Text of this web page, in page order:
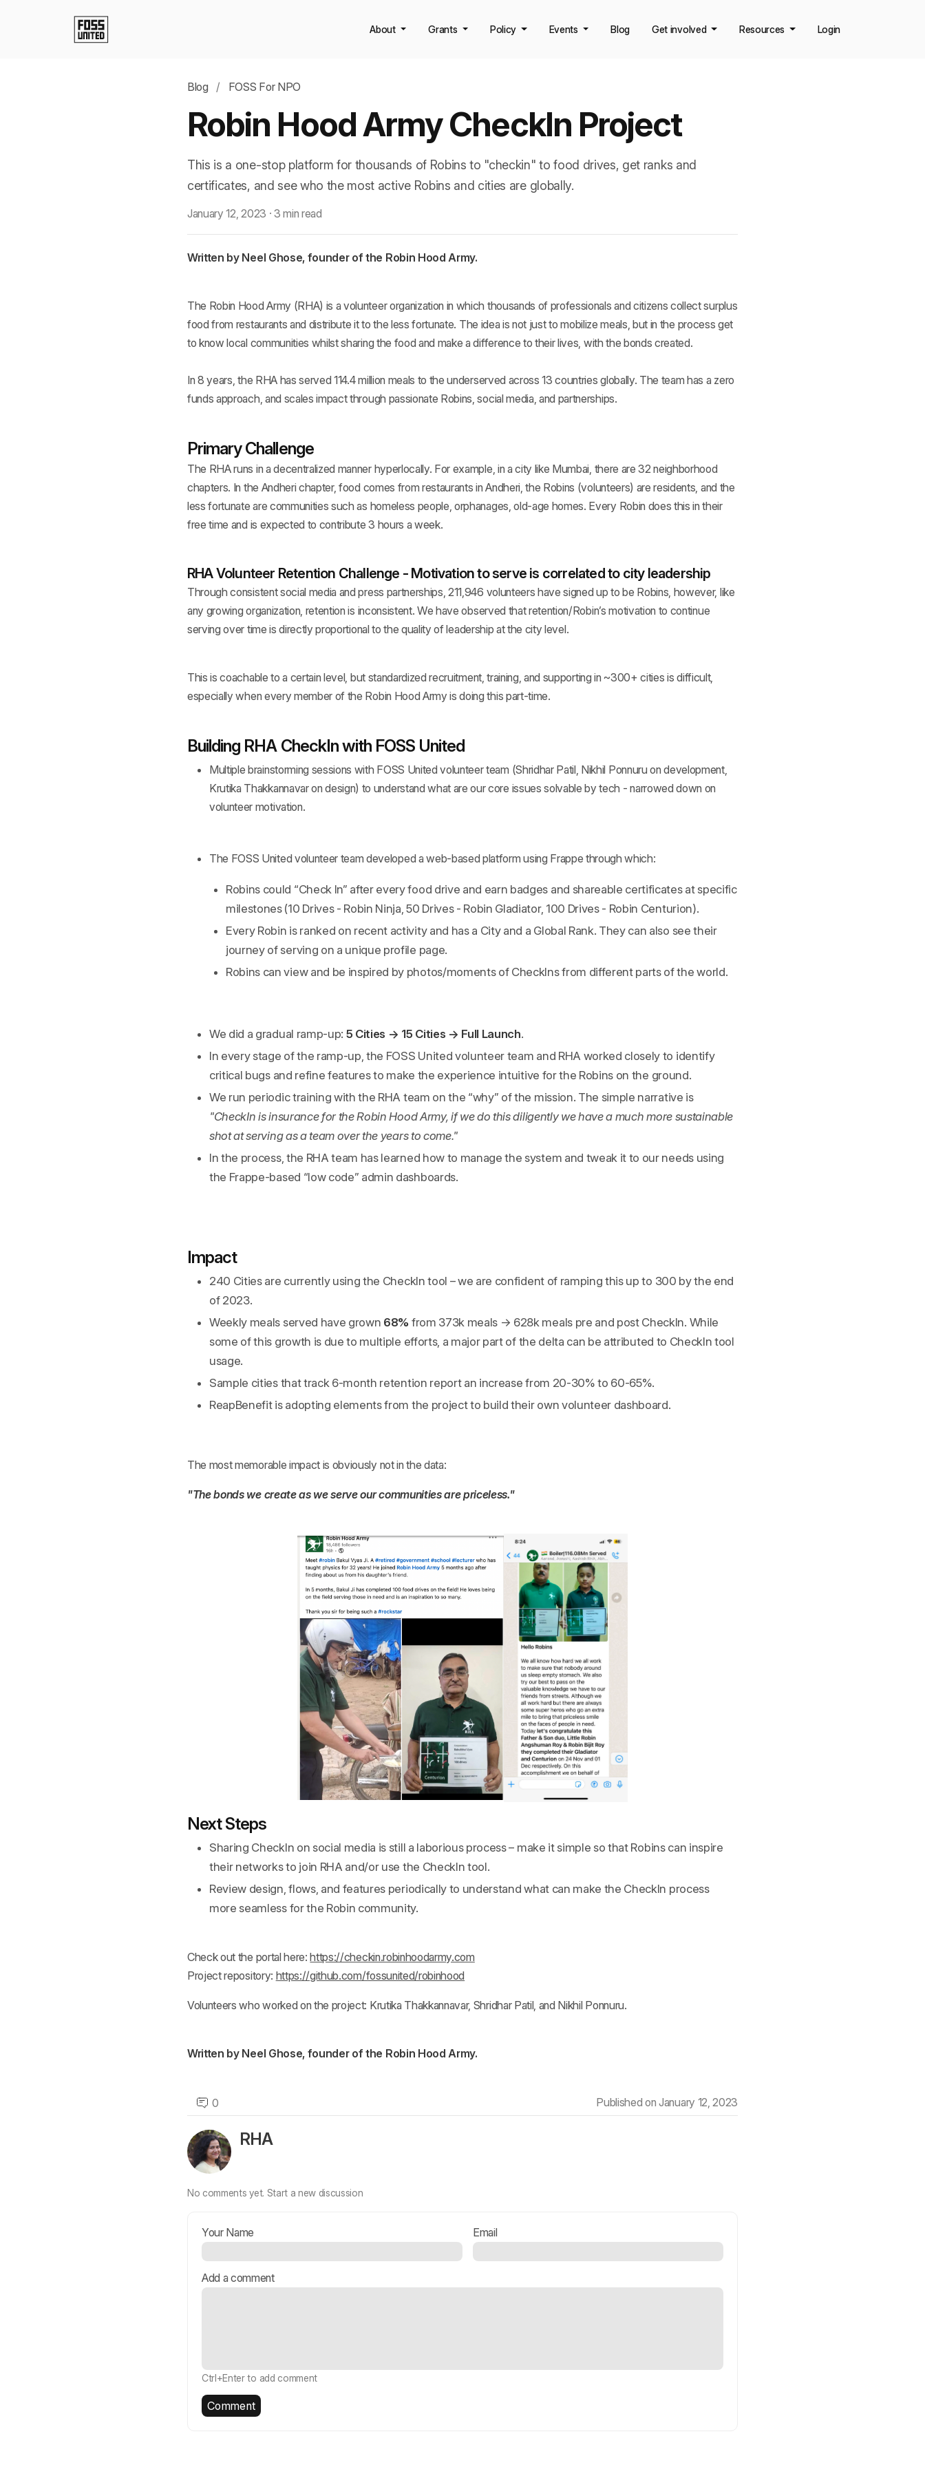
About Grants Policy Events Blog Get involved Resources Login
Blog / FOSS For NPO
Robin Hood Army CheckIn Project
This is a one-stop platform for thousands of Robins to "checkin" to food drives, get ranks and
certificates, and see who the most active Robins and cities are globally.
January 12, 2023 · 3 min read
Written by Neel Ghose, founder of the Robin Hood Army.
The Robin Hood Army (RHA) is a volunteer organization in which thousands of professionals and citizens collect surplus
food from restaurants and distribute it to the less fortunate. The idea is not just to mobilize meals, but in the process get
to know local communities whilst sharing the food and make a difference to their lives, with the bonds created.
In 8 years, the RHA has served 114.4 million meals to the underserved across 13 countries globally. The team has a zero
funds approach, and scales impact through passionate Robins, social media, and partnerships.
Primary Challenge
The RHA runs in a decentralized manner hyperlocally. For example, in a city like Mumbai, there are 32 neighborhood
chapters. In the Andheri chapter, food comes from restaurants in Andheri, the Robins (volunteers) are residents, and the
less fortunate are communities such as homeless people, orphanages, old-age homes. Every Robin does this in their
free time and is expected to contribute 3 hours a week.
RHA Volunteer Retention Challenge - Motivation to serve is correlated to city leadership
Through consistent social media and press partnerships, 211,946 volunteers have signed up to be Robins, however, like
any growing organization, retention is inconsistent. We have observed that retention/Robin’s motivation to continue
serving over time is directly proportional to the quality of leadership at the city level.
This is coachable to a certain level, but standardized recruitment, training, and supporting in ~300+ cities is difficult,
especially when every member of the Robin Hood Army is doing this part-time.
Building RHA CheckIn with FOSS United
Multiple brainstorming sessions with FOSS United volunteer team (Shridhar Patil, Nikhil Ponnuru on development,
Krutika Thakkannavar on design) to understand what are our core issues solvable by tech - narrowed down on
volunteer motivation.
The FOSS United volunteer team developed a web-based platform using Frappe through which:
Robins could “Check In” after every food drive and earn badges and shareable certificates at specific
milestones (10 Drives - Robin Ninja, 50 Drives - Robin Gladiator, 100 Drives - Robin Centurion).
Every Robin is ranked on recent activity and has a City and a Global Rank. They can also see their
journey of serving on a unique profile page.
Robins can view and be inspired by photos/moments of CheckIns from different parts of the world.
We did a gradual ramp-up: 5 Cities → 15 Cities → Full Launch.
In every stage of the ramp-up, the FOSS United volunteer team and RHA worked closely to identify
critical bugs and refine features to make the experience intuitive for the Robins on the ground.
We run periodic training with the RHA team on the “why” of the mission. The simple narrative is
"CheckIn is insurance for the Robin Hood Army, if we do this diligently we have a much more sustainable
shot at serving as a team over the years to come."
In the process, the RHA team has learned how to manage the system and tweak it to our needs using
the Frappe-based “low code” admin dashboards.
Impact
240 Cities are currently using the CheckIn tool – we are confident of ramping this up to 300 by the end
of 2023.
Weekly meals served have grown 68% from 373k meals → 628k meals pre and post CheckIn. While
some of this growth is due to multiple efforts, a major part of the delta can be attributed to CheckIn tool
usage.
Sample cities that track 6-month retention report an increase from 20-30% to 60-65%.
ReapBenefit is adopting elements from the project to build their own volunteer dashboard.
The most memorable impact is obviously not in the data:
"The bonds we create as we serve our communities are priceless."
Next Steps
Sharing CheckIn on social media is still a laborious process – make it simple so that Robins can inspire
their networks to join RHA and/or use the CheckIn tool.
Review design, flows, and features periodically to understand what can make the CheckIn process
more seamless for the Robin community.
Check out the portal here:https://checkin.robinhoodarmy.com
Project repository: https://github.com/fossunited/robinhood
Volunteers who worked on the project: Krutika Thakkannavar, Shridhar Patil, and Nikhil Ponnuru.
Written by Neel Ghose, founder of the Robin Hood Army.
0 Published onJanuary 12, 2023
RHA
No comments yet. Start a new discussion
Your Name Email
Add a comment
Ctrl+Enter to add comment
Comment